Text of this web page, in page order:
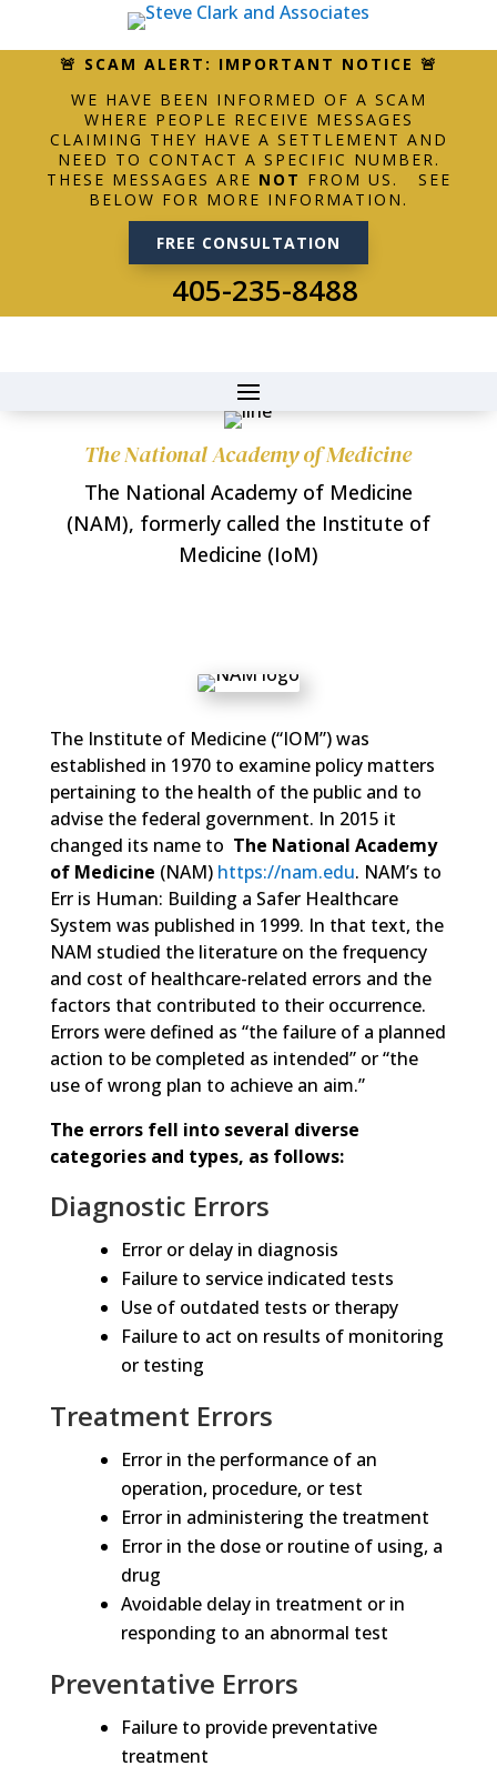
🚨 SCAM ALERT: IMPORTANT NOTICE 🚨
WE HAVE BEEN INFORMED OF A SCAM
WHERE PEOPLE RECEIVE MESSAGES
CLAIMING THEY HAVE A SETTLEMENT AND
NEED TO CONTACT A SPECIFIC NUMBER.
THESE MESSAGES ARE NOT FROM US. SEE
BELOW FOR MORE INFORMATION.
FREE CONSULTATION
405-235-8488
The National Academy of Medicine
The National Academy of Medicine
(NAM), formerly called the Institute of
Medicine (IoM)
The Institute of Medicine (“IOM”) was
established in 1970 to examine policy matters
pertaining to the health of the public and to
advise the federal government. In 2015 it
changed its name to The National Academy
of Medicine (NAM) https://nam.edu. NAM’s to
Err is Human: Building a Safer Healthcare
System was published in 1999. In that text, the
NAM studied the literature on the frequency
and cost of healthcare-related errors and the
factors that contributed to their occurrence.
Errors were defined as “the failure of a planned
action to be completed as intended” or “the
use of wrong plan to achieve an aim.”
The errors fell into several diverse
categories and types, as follows:
Diagnostic Errors
Error or delay in diagnosis
Failure to service indicated tests
Use of outdated tests or therapy
Failure to act on results of monitoring
or testing
Treatment Errors
Error in the performance of an
operation, procedure, or test
Error in administering the treatment
Error in the dose or routine of using, a
drug
Avoidable delay in treatment or in
responding to an abnormal test
Preventative Errors
Failure to provide preventative
treatment